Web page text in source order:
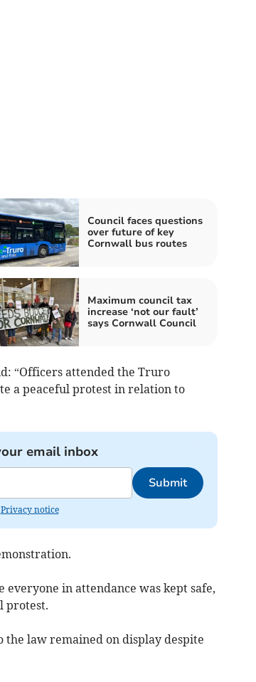
Council faces questions
over future of key
Cornwall bus routes
Maximum council tax
increase ‘not our fault’
says Cornwall Council
“Officers attended the Truro
a peaceful protest in relation to
email inbox
Submit
Privacy notice
everyone in attendance was kept safe,
protest.
law remained on display despite